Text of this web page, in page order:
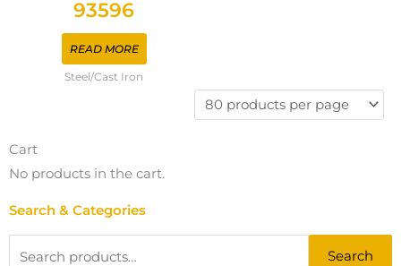
93596
READ MORE
Steel/Cast Iron
Cart
No products in the cart.
Search & Categories
Search